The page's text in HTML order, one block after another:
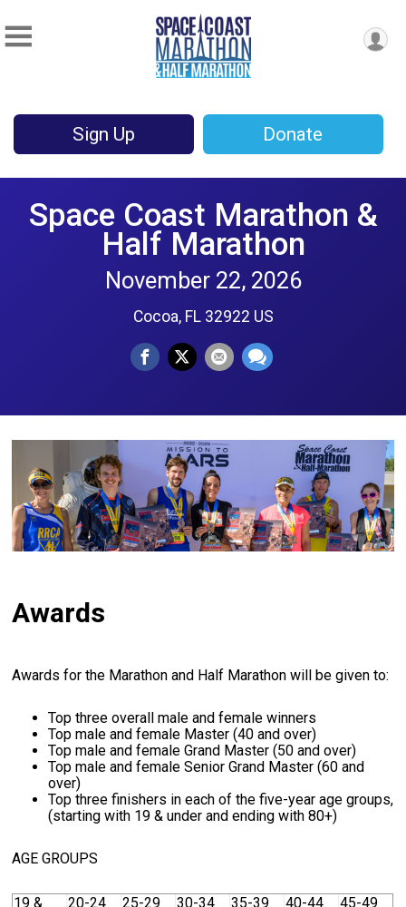
Sign Up Donate
Space Coast Marathon &
Half Marathon
November 22, 2026
Cocoa, FL 32922 US
Awards
Awards for the Marathon and Half Marathon will be given to:
Top three overall male and female winners
Top male and female Master (40 and over)
Top male and female Grand Master (50 and over)
Top male and female Senior Grand Master (60 and
over)
Top three finishers in each of the five-year age groups,
(starting with 19 & under and ending with 80+)
AGE GROUPS
19 &
20-24 25-29 30-34 35-39 40-44 45-49